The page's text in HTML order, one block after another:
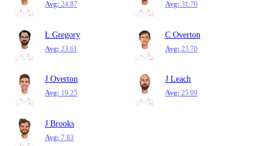
Avg: 24.87 Avg: 31.70
L Gregory
Avg: 23.61
C Overton
Avg: 23.70
J Overton
Avg: 19.25
J Leach
Avg: 25.09
J Brooks
Avg: 7.83